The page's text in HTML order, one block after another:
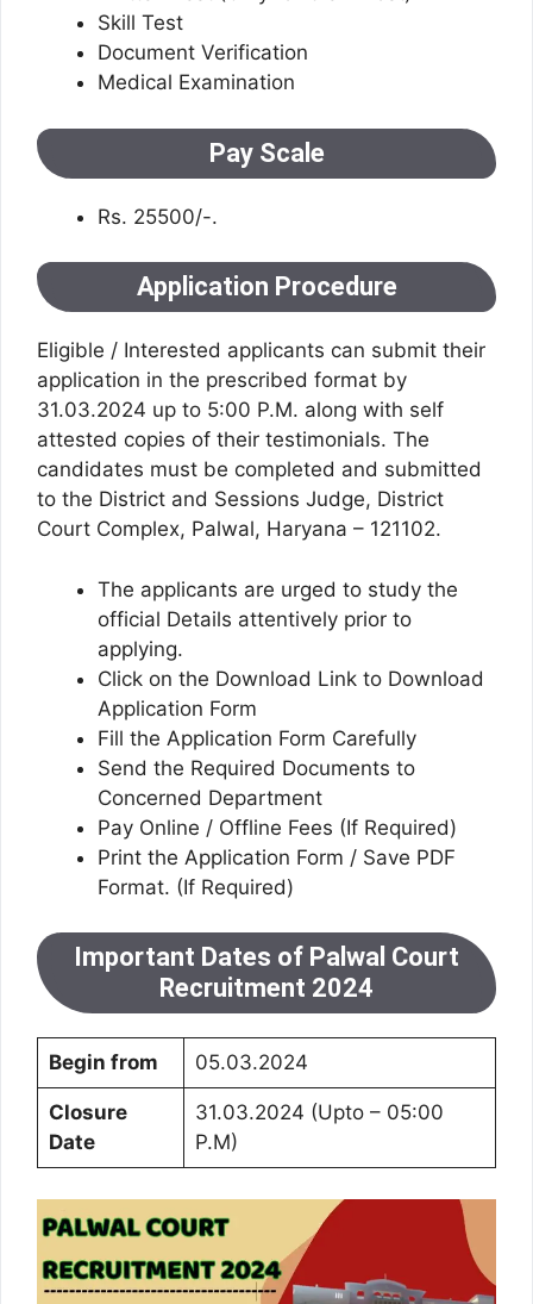
Skill Test
Document Verification
Medical Examination
Pay Scale
Rs. 25500/-.
Application Procedure
Eligible / Interested applicants can submit their
application in the prescribed format by
31.03.2024 up to 5:00 P.M. along with self
attested copies of their testimonials. The
candidates must be completed and submitted
to the District and Sessions Judge, District
Court Complex, Palwal, Haryana – 121102.
The applicants are urged to study the
official Details attentively prior to
applying.
Click on the Download Link to Download
Application Form
Fill the Application Form Carefully
Send the Required Documents to
Concerned Department
Pay Online / Offline Fees (If Required)
Print the Application Form / Save PDF
Format. (If Required)
Important Dates of Palwal Court
Recruitment 2024
Begin from 05.03.2024
Closure
Date
31.03.2024 (Upto – 05:00
P.M)